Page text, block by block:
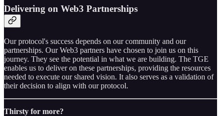
Delivering on Web3 Partnerships
Our protocol's success depends on our community and our
partnerships. Our Web3 partners have chosen to join us on this
journey. They see the potential in what we are building. The TGE
enables us to deliver on these partnerships, providing the resources
needed to execute our shared vision. It also serves as a validation of
their decision to align with our protocol.
Thirsty for more?